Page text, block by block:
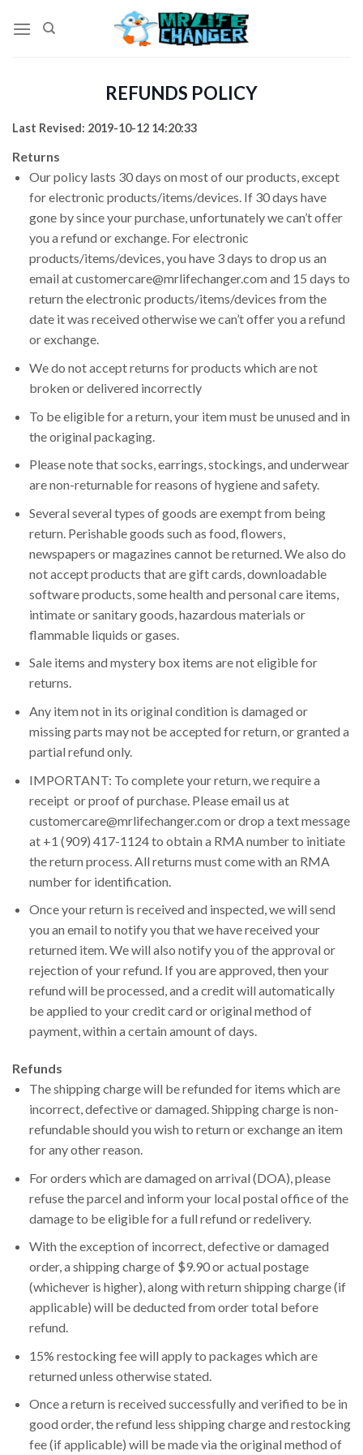
REFUNDS POLICY
Last Revised: 2019-10-12 14:20:33
Returns
Our policy lasts 30 days on most of our products, except
for electronic products/items/devices. If 30 days have
gone by since your purchase, unfortunately we can’t offer
you a refund or exchange. For electronic
products/items/devices, you have 3 days to drop us an
email at customercare@mrlifechanger.com and 15 days to
return the electronic products/items/devices from the
date it was received otherwise we can’t offer you a refund
or exchange.
We do not accept returns for products which are not
broken or delivered incorrectly
To be eligible for a return, your item must be unused and in
the original packaging.
Please note that socks, earrings, stockings, and underwear
are non-returnable for reasons of hygiene and safety.
Several several types of goods are exempt from being
return. Perishable goods such as food, flowers,
newspapers or magazines cannot be returned. We also do
not accept products that are gift cards, downloadable
software products, some health and personal care items,
intimate or sanitary goods, hazardous materials or
flammable liquids or gases.
Sale items and mystery box items are not eligible for
returns.
Any item not in its original condition is damaged or
missing parts may not be accepted for return, or granted a
partial refund only.
IMPORTANT: To complete your return, we require a
receipt or proof of purchase. Please email us at
customercare@mrlifechanger.com or drop a text message
at +1 (909) 417-1124 to obtain a RMA number to initiate
the return process. All returns must come with an RMA
number for identification.
Once your return is received and inspected, we will send
you an email to notify you that we have received your
returned item. We will also notify you of the approval or
rejection of your refund. If you are approved, then your
refund will be processed, and a credit will automatically
be applied to your credit card or original method of
payment, within a certain amount of days.
Refunds
The shipping charge will be refunded for items which are
incorrect, defective or damaged. Shipping charge is non-
refundable should you wish to return or exchange an item
for any other reason.
For orders which are damaged on arrival (DOA), please
refuse the parcel and inform your local postal office of the
damage to be eligible for a full refund or redelivery.
With the exception of incorrect, defective or damaged
order, a shipping charge of $9.90 or actual postage
(whichever is higher), along with return shipping charge (if
applicable) will be deducted from order total before
refund.
15% restocking fee will apply to packages which are
returned unless otherwise stated.
Once a return is received successfully and verified to be in
good order, the refund less shipping charge and restocking
fee (if applicable) will be made via the original method of